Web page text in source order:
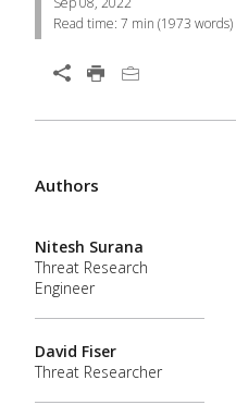
Read time: 7 min (1973 words)
Open On A New Tab
Authors
Nitesh Surana
Threat Research
Engineer
David Fiser
Threat Researcher